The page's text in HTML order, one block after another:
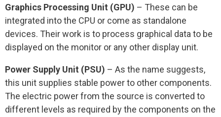
Graphics Processing Unit (GPU) – These can be
integrated into the CPU or come as standalone
devices. Their work is to process graphical data to be
displayed on the monitor or any other display unit.
Power Supply Unit (PSU) – As the name suggests,
this unit supplies stable power to other components.
The electric power from the source is converted to
different levels as required by the components on the